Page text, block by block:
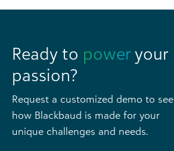
Ready to power your
passion?
Request a customized demo to see
how Blackbaud is made for your
unique challenges and needs.